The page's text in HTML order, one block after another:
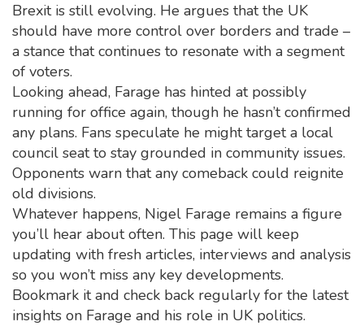
Brexit is still evolving. He argues that the UK
should have more control over borders and trade –
a stance that continues to resonate with a segment
of voters.
Looking ahead, Farage has hinted at possibly
running for office again, though he hasn’t confirmed
any plans. Fans speculate he might target a local
council seat to stay grounded in community issues.
Opponents warn that any comeback could reignite
old divisions.
Whatever happens, Nigel Farage remains a figure
you’ll hear about often. This page will keep
updating with fresh articles, interviews and analysis
so you won’t miss any key developments.
Bookmark it and check back regularly for the latest
insights on Farage and his role in UK politics.